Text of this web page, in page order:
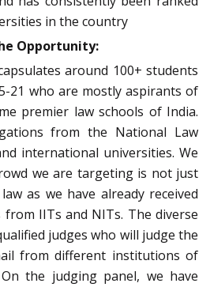
in the country
Opportunity:
around 100+ students
21 who are mostly aspirants of
premier law schools of India.
from the National Law
international universities. We
we are targeting is not just
as we have already received
IITs and NITs. The diverse
judges who will judge the
from different institutions of
the judging panel, we have